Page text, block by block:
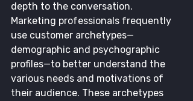
depth to the conversation.
Marketing professionals frequently
use customer archetypes—
demographic and psychographic
profiles—to better understand the
various needs and motivations of
their audience. These archetypes